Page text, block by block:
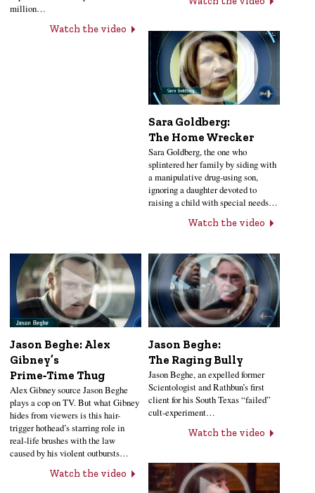
million…
Watch the video
Sara Goldberg:
The Home Wrecker
Sara Goldberg, the one who
splintered her family by siding with
a manipulative drug-using son,
ignoring a daughter devoted to
raising a child with special needs…
Watch the video
Jason Beghe: Alex
Gibney’s
Prime‑Time Thug
Alex Gibney source Jason Beghe
plays a cop on TV. But what Gibney
hides from viewers is this hair-
trigger hothead’s starring role in
real-life brushes with the law
caused by his violent outbursts…
Watch the video
Jason Beghe:
The Raging Bully
Jason Beghe, an expelled former
Scientologist and Rathbun’s first
client for his South Texas “failed”
cult-experiment…
Watch the video